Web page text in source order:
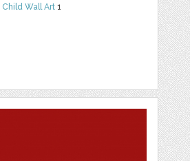
Child Wall Art 1